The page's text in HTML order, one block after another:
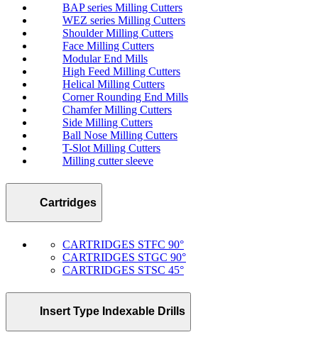
BAP series Milling Cutters
WEZ series Milling Cutters
Shoulder Milling Cutters
Face Milling Cutters
Modular End Mills
High Feed Milling Cutters
Helical Milling Cutters
Corner Rounding End Mills
Chamfer Milling Cutters
Side Milling Cutters
Ball Nose Milling Cutters
T-Slot Milling Cutters
Milling cutter sleeve
Cartridges
CARTRIDGES STFC 90°
CARTRIDGES STGC 90°
CARTRIDGES STSC 45°
Insert Type Indexable Drills